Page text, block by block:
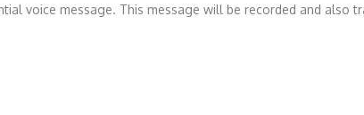
voice message. This message will be recorded and also